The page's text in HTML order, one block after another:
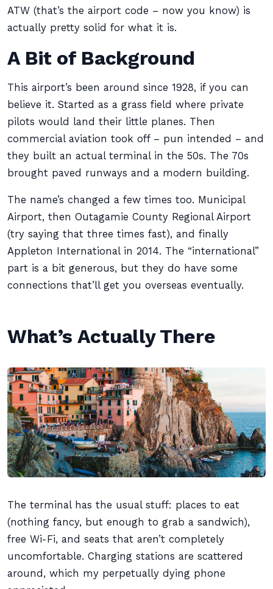
ATW (that’s the airport code – now you know) is
actually pretty solid for what it is.
A Bit of Background
This airport’s been around since 1928, if you can
believe it. Started as a grass field where private
pilots would land their little planes. Then
commercial aviation took off – pun intended – and
they built an actual terminal in the 50s. The 70s
brought paved runways and a modern building.
The name’s changed a few times too. Municipal
Airport, then Outagamie County Regional Airport
(try saying that three times fast), and finally
Appleton International in 2014. The “international”
part is a bit generous, but they do have some
connections that’ll get you overseas eventually.
What’s Actually There
The terminal has the usual stuff: places to eat
(nothing fancy, but enough to grab a sandwich),
free Wi-Fi, and seats that aren’t completely
uncomfortable. Charging stations are scattered
around, which my perpetually dying phone